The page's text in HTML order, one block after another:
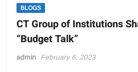
BLOGS
CT Group of Institutions
“Budget Talk”
admin February 6, 2023